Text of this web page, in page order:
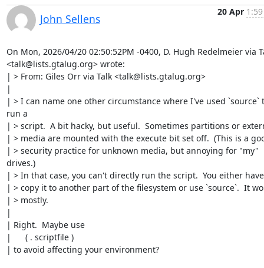
John Sellens
20 Apr
On Mon, 2026/04/20 02:50:52PM -0400, D. Hugh Redelmeier via
<talk@lists.gtalug.org> wrote:
| > From: Giles Orr via Talk <talk@lists.gtalug.org>
|
| > I can name one other circumstance where I've used `source`
run a
| > script.  A bit hacky, but useful.  Sometimes partitions or
| > media are mounted with the execute bit set off.  (This is a
| > security practice for unknown media, but annoying for "my"
drives.)
| > In that case, you can't directly run the script.  You either
| > copy it to another part of the filesystem or use `source`.  It
| > mostly.
|
| Right.  Maybe use
| 	( . scriptfile )
| to avoid affecting your environment?